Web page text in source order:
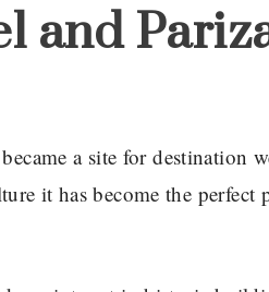
and
a site for destination
it has become the perfect